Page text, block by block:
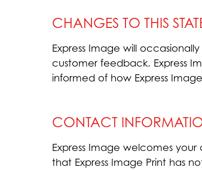
CHANGES TO THIS
Express Image will
customer feedback. Express
informed of how Express
CONTACT
Express Image welcomes
that Express Image Print has